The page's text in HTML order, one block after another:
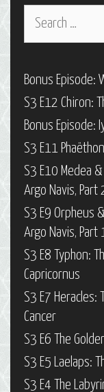
Search
Bonus Episode:
S3 E12 Chiron:
Bonus Episode:
S3 E11
S3 E10 Medea
Argo Navis, Part
S3 E9 Orpheus
Argo Navis, Part
S3 E8 Typhon:
Capricornus
S3 E7 Heracles:
Cancer
S3 E6 The
S3 E5 Laelaps:
S3 E4 The